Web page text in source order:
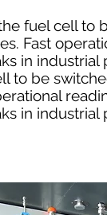
fuel cell
Fast
in
to be
in industrial